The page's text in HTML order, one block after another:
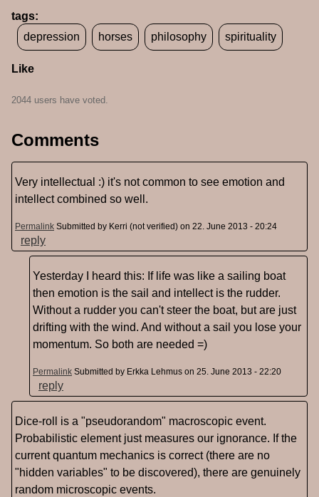
tags:
depression
horses philosophy spirituality
Like
2044 users have voted.
Comments
Very intellectual :) it's not common to see emotion and
intellect combined so well.
Permalink Submitted by Kerri (not verified) on 22. June 2013 - 20:24
reply
Yesterday I heard this: If life was like a sailing boat
then emotion is the sail and intellect is the rudder.
Without a rudder you can't steer the boat, but are just
drifting with the wind. And without a sail you lose your
momentum. So both are needed =)
Permalink Submitted by Erkka Lehmus on 25. June 2013 - 22:20
reply
Dice-roll is a "pseudorandom" macroscopic event.
Probabilistic element just measures our ignorance. If the
current quantum mechanics is correct (there are no
"hidden variables" to be discovered), there are genuinely
random microscopic events.